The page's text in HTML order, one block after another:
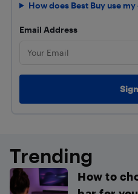
How does Best Buy use
Email Address
Trending
How to